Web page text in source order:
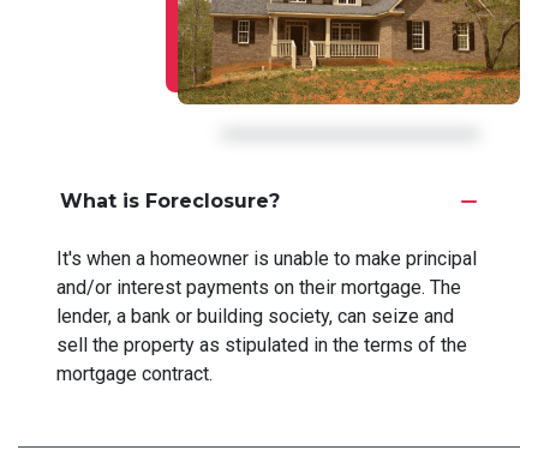
What is Foreclosure?
It's when a homeowner is unable to make principal
and/or interest payments on their mortgage. The
lender, a bank or building society, can seize and
sell the property as stipulated in the terms of the
mortgage contract.